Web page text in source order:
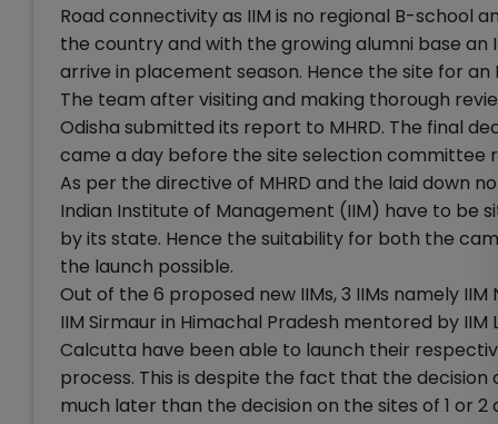
Road connectivity as IIM is no regional B-school
the country and with the growing alumni base
arrive in placement season. Hence the site for
The team after visiting and making thorough
Odisha submitted its report to MHRD. The final
came a day before the site selection committee
As per the directive of MHRD and the laid down
Indian Institute of Management (IIM) have to be
by its state. Hence the suitability for both the
the launch possible.
Out of the 6 proposed new IIMs, 3 IIMs namely
IIM Sirmaur in Himachal Pradesh mentored by
Calcutta have been able to launch their
process. This is despite the fact that the
much later than the decision on the sites of 1 or 2